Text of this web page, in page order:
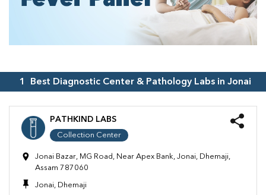
1 Best Diagnostic Center & Pathology Labs in Jonai
PATHKIND LABS
Collection Center
Jonai Bazar, MG Road, Near Apex Bank, Jonai, Dhemaji,
Assam 787060
Jonai, Dhemaji